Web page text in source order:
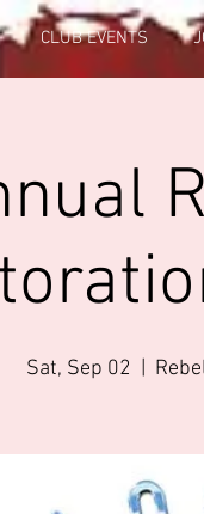
CLUB EVENTS
Sat, Sep 02